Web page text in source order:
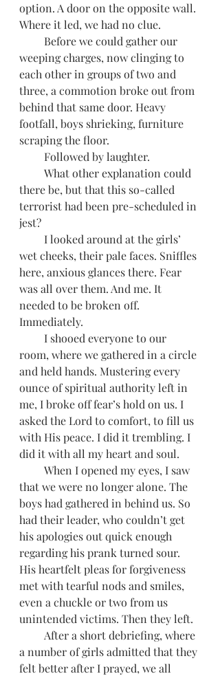
option. A door on the opposite wall.
Where it led, we had no clue.
weeping charges, now clinging to
each other in groups of two and
three, a commotion broke out from
behind that same door. Heavy
footfall, boys shrieking, furniture
scraping the floor.
         Followed by laughter.
there be, but that this so-called
terrorist had been pre-scheduled in
jest?
wet cheeks, their pale faces. Sniffles
here, anxious glances there. Fear
was all over them. And me. It
needed to be broken off.
Immediately.
room, where we gathered in a circle
and held hands. Mustering every
ounce of spiritual authority left in
me, I broke off fear’s hold on us. I
asked the Lord to comfort, to fill us
with His peace. I did it trembling. I
did it with all my heart and soul.
that we were no longer alone. The
boys had gathered in behind us. So
had their leader, who couldn’t get
his apologies out quick enough
regarding his prank turned sour.
His heartfelt pleas for forgiveness
met with tearful nods and smiles,
even a chuckle or two from us
unintended victims. Then they left.
a number of girls admitted that they
felt better after I prayed, we all